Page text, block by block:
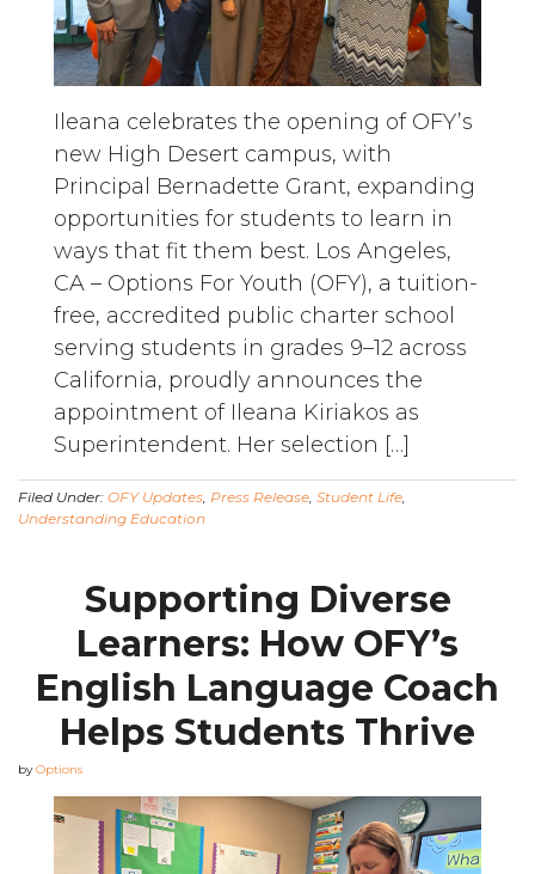
Ileana celebrates the opening of OFY’s
new High Desert campus, with
Principal Bernadette Grant, expanding
opportunities for students to learn in
ways that fit them best. Los Angeles,
CA – Options For Youth (OFY), a tuition-
free, accredited public charter school
serving students in grades 9–12 across
California, proudly announces the
appointment of Ileana Kiriakos as
Superintendent. Her selection […]
Filed Under: OFY Updates Press Release Student Life
Understanding Education
Supporting Diverse
Learners: How OFY’s
English Language Coach
Helps Students Thrive
byOptions